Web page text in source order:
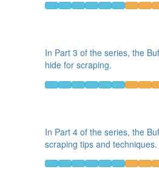
In Part 3 of the series, the
hide for scraping.
In Part 4 of the series, the
scraping tips and techniques.